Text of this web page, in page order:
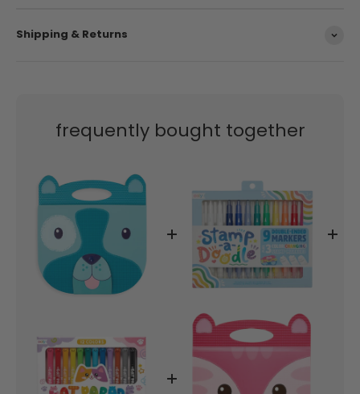
Shipping & Returns
frequently bought together